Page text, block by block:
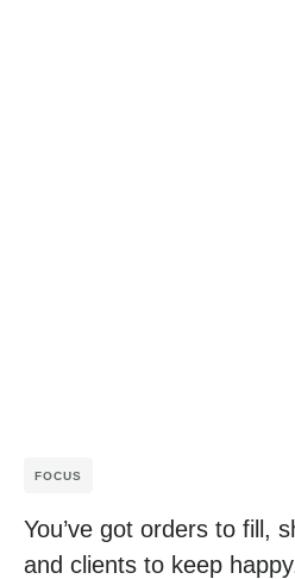
FOCUS
You’ve got orders to fill,
and clients to keep